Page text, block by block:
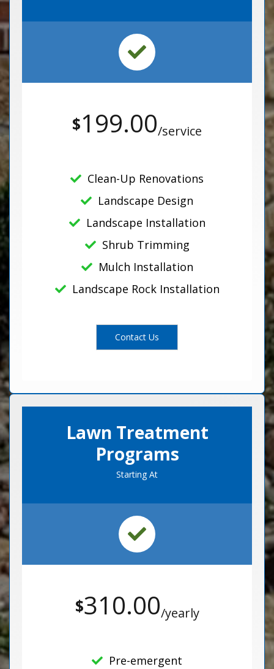
$199.00/service
Clean-Up Renovations
Landscape Design
Landscape Installation
Shrub Trimming
Mulch Installation
Landscape Rock Installation
Contact Us
Lawn Treatment
Programs
Starting At
$310.00/yearly
Pre-emergent